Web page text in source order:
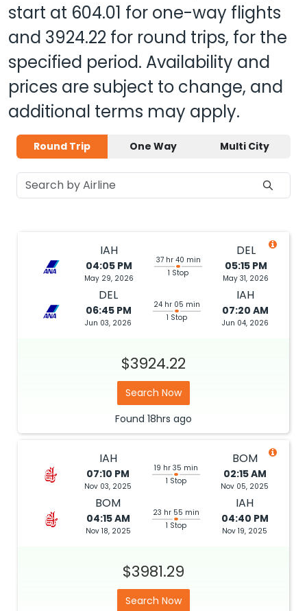
start at 604.01 for one-way flights
and 3924.22 for round trips, for the
specified period. Availability and
prices are subject to change, and
additional terms may apply.
Round Trip One Way Multi City
IAH
04:05 PM
May 29, 2026
37 hr 40 min
1 Stop
DEL
05:15 PM
May 31, 2026
DEL
06:45 PM
Jun 03, 2026
24 hr 05 min
1 Stop
IAH
07:20 AM
Jun 04, 2026
$3924.22
Search Now
Found 18hrs ago
IAH
07:10 PM
Nov 03, 2025
19 hr 35 min
1 Stop
BOM
02:15 AM
Nov 05, 2025
BOM
04:15 AM
Nov 18, 2025
23 hr 55 min
1 Stop
IAH
04:40 PM
Nov 19, 2025
$3981.29
Search Now